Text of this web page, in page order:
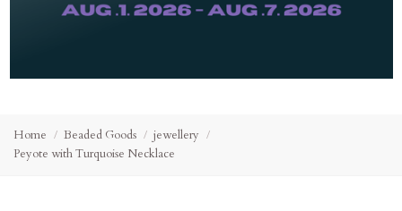
Home Beaded Goods
jewellery
Peyote with Turquoise Necklace